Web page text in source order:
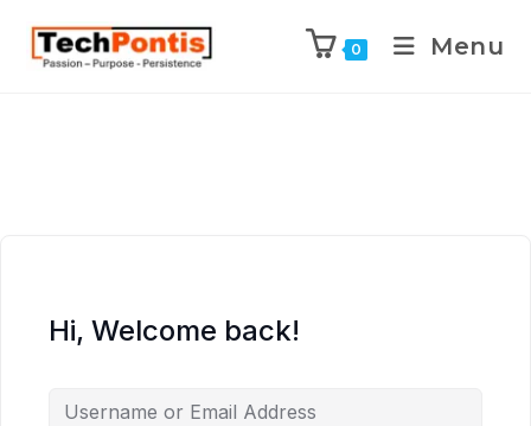
0 Menu
Hi, Welcome back!